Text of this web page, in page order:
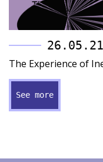
26.05.21
The Experience of
See more